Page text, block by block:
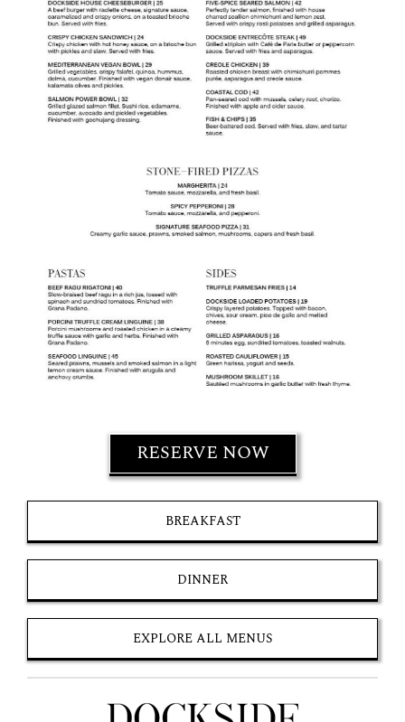
RESERVE NOW
BREAKFAST
DINNER
EXPLORE ALL MENUS